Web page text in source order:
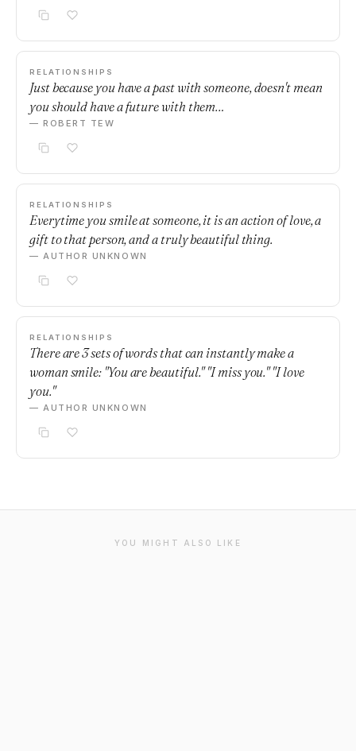
RELATIONSHIPS
Just because you have a past with someone, doesn't mean
you should have a future with them…
— ROBERT TEW
RELATIONSHIPS
Everytime you smile at someone, it is an action of love, a
gift to that person, and a truly beautiful thing.
— AUTHOR UNKNOWN
RELATIONSHIPS
There are 3 sets of words that can instantly make a
woman smile: "You are beautiful." "I miss you." "I love
you."
— AUTHOR UNKNOWN
YOU MIGHT ALSO LIKE